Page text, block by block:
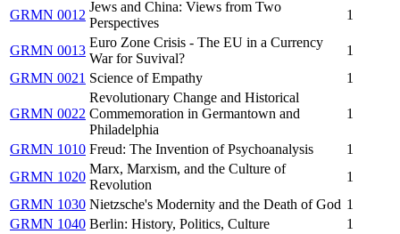
GRMN 0012
Jews and China: Views from Two
Perspectives
1
GRMN 0013
Euro Zone Crisis - The EU in a Currency
War for Suvival?
1
GRMN 0021 Science of Empathy 1
GRMN 0022
Revolutionary Change and Historical
Commemoration in Germantown and
Philadelphia
1
GRMN 1010 Freud: The Invention of Psychoanalysis
1
GRMN 1020
Marx, Marxism, and the Culture of
Revolution
1
GRMN 1030 Nietzsche's Modernity and the Death of God 1
GRMN 1040 Berlin: History, Politics, Culture
1